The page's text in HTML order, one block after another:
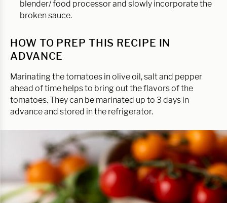
blender/ food processor and slowly incorporate the
broken sauce.
HOW TO PREP THIS RECIPE IN
ADVANCE
Marinating the tomatoes in olive oil, salt and pepper
ahead of time helps to bring out the flavors of the
tomatoes. They can be marinated up to 3 days in
advance and stored in the refrigerator.